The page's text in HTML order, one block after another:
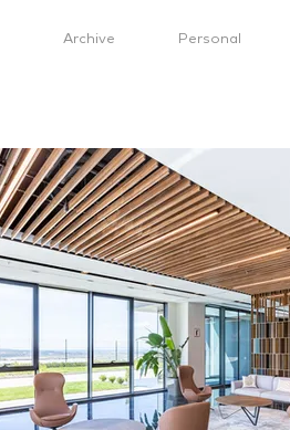
Archive Personal